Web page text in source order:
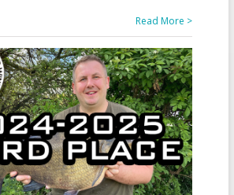
Read More >